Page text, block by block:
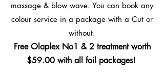
massage & blow wave. You can book any
colour service in a package with a Cut or
without.
Free Olaplex No1 & 2 treatment worth
$59.00 with all foilpackages!